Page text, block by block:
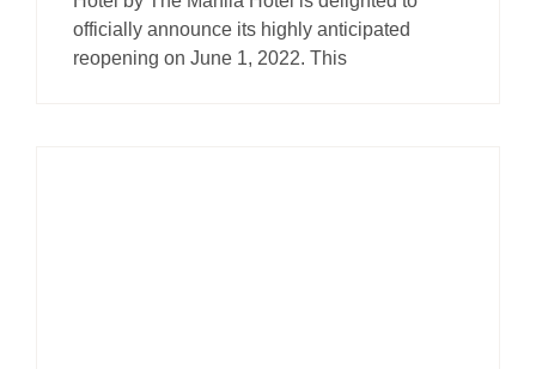
officially announce its highly anticipated
reopening on June 1, 2022. This